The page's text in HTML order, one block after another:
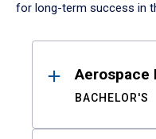
for long-term success in
ResultsAerospace
BACHELOR'S